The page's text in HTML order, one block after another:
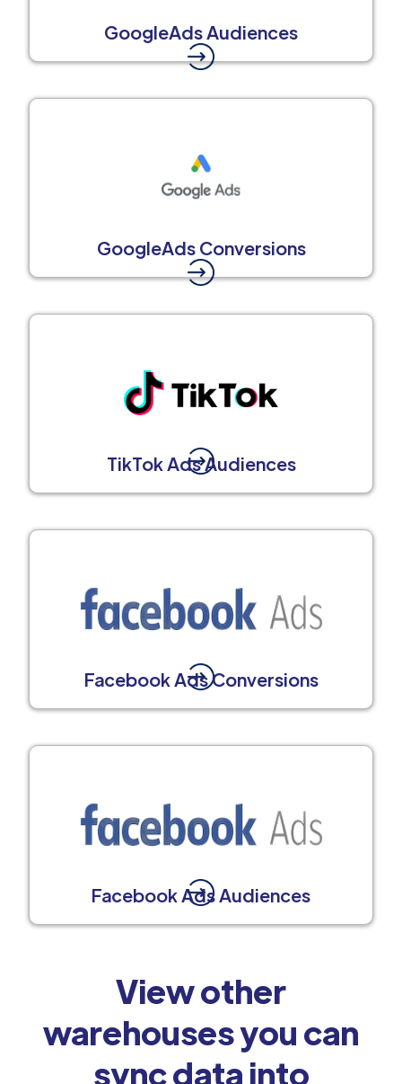
GoogleAds Audiences
GoogleAds Conversions
TikTok Ads Audiences
Facebook Ads Conversions
Facebook Ads Audiences
View other
warehouses you can
sync data into